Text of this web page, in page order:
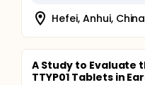
Hefei, Anhui, China
A Study to Evaluate
TTYP01 Tablets in